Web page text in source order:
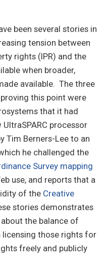
been several stories in
tension between
rights (IPR) and the
when broader,
available. The three
this point were
that it had
processor
Tim Berners-Lee to an
he challenged the
Survey mapping
use, and reports that a
of the Creative
stories demonstrates
the balance of
licensing those rights for
freely and publicly